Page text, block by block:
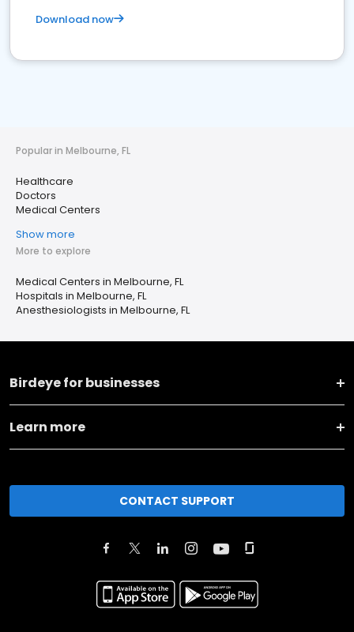
Download now
Popular in Melbourne, FL
Healthcare
Doctors
Medical Centers
Show more
More to explore
Medical Centers in Melbourne, FL
Hospitals in Melbourne, FL
Anesthesiologists in Melbourne, FL
Birdeye for businesses
Learn more
CONTACT SUPPORT